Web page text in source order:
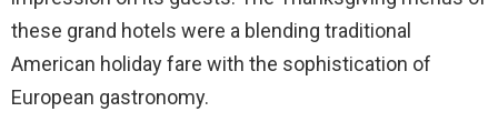
these grand hotels were a blending traditional
American holiday fare with the sophistication of
European gastronomy.